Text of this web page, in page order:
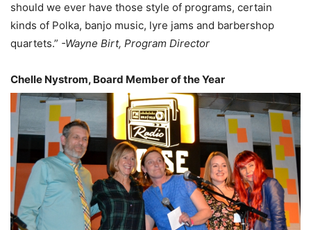
should we ever have those style of programs, certain
kinds of Polka, banjo music, lyre jams and barbershop
quartets.” -Wayne Birt, Program Director
Chelle Nystrom, Board Member of the Year